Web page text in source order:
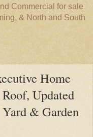
Commercial for sale
& North and South
Home
Updated
& Garden